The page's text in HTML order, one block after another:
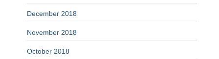
December 2018
November 2018
October 2018